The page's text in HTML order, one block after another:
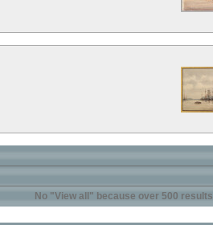
No "View all" because over 500 results